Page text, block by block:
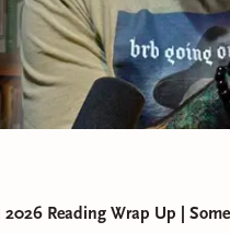
Reading Wrap Up |